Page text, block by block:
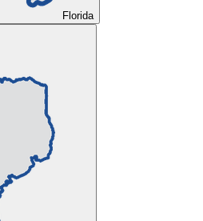
Florida